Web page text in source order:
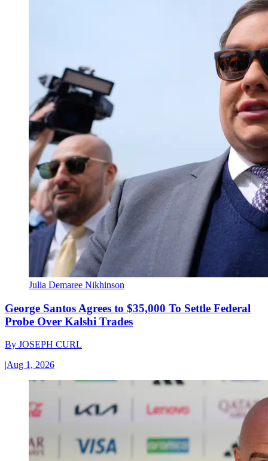
Julia Demaree Nikhinson
George Santos Agrees to $35,000 To Settle Federal
Probe Over Kalshi Trades
By JOSEPH CURL
|Aug 1, 2026